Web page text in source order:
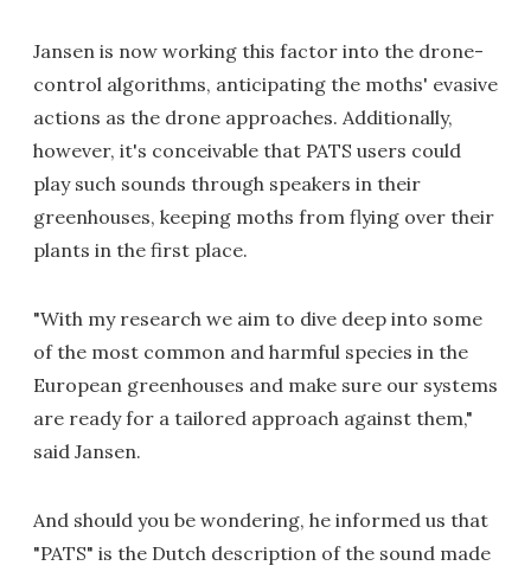
Jansen is now working this factor into the drone-
control algorithms, anticipating the moths' evasive
actions as the drone approaches. Additionally,
however, it's conceivable that PATS users could
play such sounds through speakers in their
greenhouses, keeping moths from flying over their
plants in the first place.
"With my research we aim to dive deep into some
of the most common and harmful species in the
European greenhouses and make sure our systems
are ready for a tailored approach against them,"
said Jansen.
And should you be wondering, he informed us that
"PATS" is the Dutch description of the sound made